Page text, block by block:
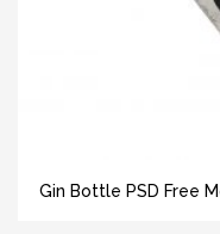
Gin Bottle PSD Free